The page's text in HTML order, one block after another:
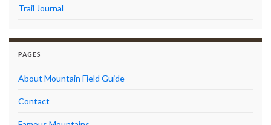
Trail Journal
PAGES
About Mountain Field Guide
Contact